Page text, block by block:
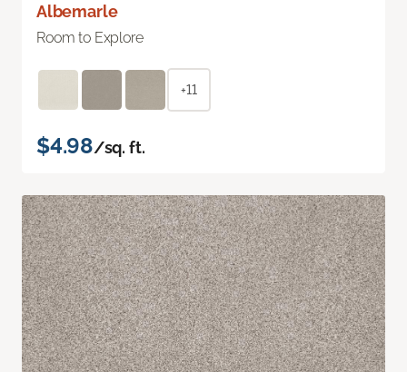
Albemarle
Room to Explore
+11
$4.98/sq. ft.